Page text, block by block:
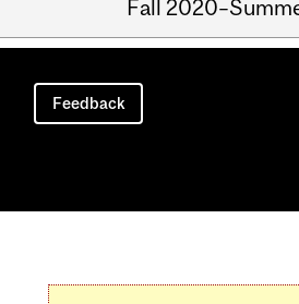
Fall
Main
navigation
Feedback